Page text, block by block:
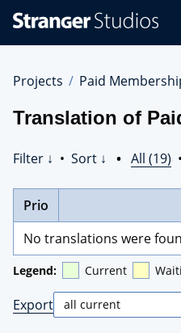
Projects Paid
Translation of
Filter ↓ • Sort ↓ • All (19) •
Prio
No translations were
Legend: Current
Export